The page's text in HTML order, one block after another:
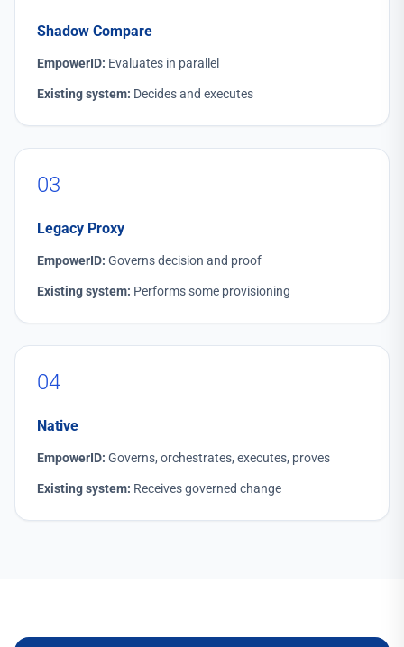
Shadow Compare
EmpowerID: Evaluates in parallel
Existing system: Decides and executes
03
Legacy Proxy
EmpowerID: Governs decision and proof
Existing system: Performs some provisioning
04
Native
EmpowerID: Governs, orchestrates, executes, proves
Existing system: Receives governed change